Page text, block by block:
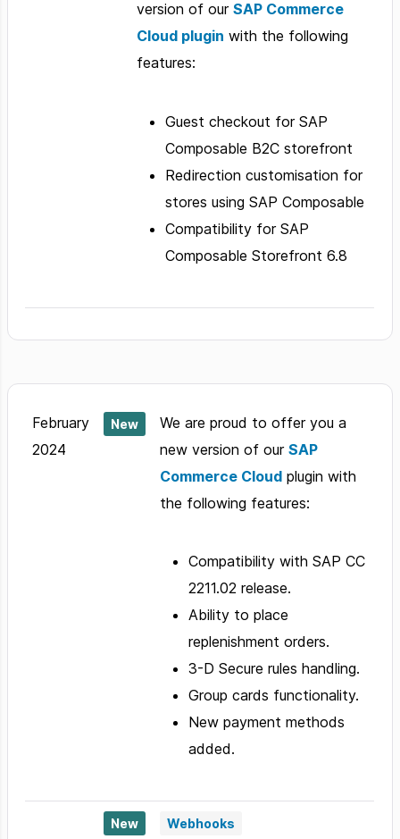
version of ourSAP Commerce
Cloud plugin with the following
features:
Guest checkout for SAP
Composable B2C storefront
Redirection customisation for
stores using SAP Composable
Compatibility for SAP
Composable Storefront 6.8
February
2024
New
We are proud to offer you a
new version of ourSAP
Commerce Cloud plugin with
the following features:
Compatibility with SAP CC
2211.02 release.
Ability to place
replenishment orders.
3-D Secure rules handling.
Group cards functionality.
New payment methods
added.
New Webhooks